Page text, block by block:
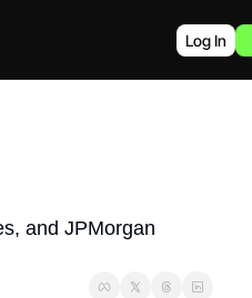
Log In
and JPMorgan